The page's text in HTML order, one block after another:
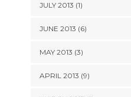
JULY 2013 (1)
JUNE 2013 (6)
MAY 2013 (3)
APRIL 2013 (9)